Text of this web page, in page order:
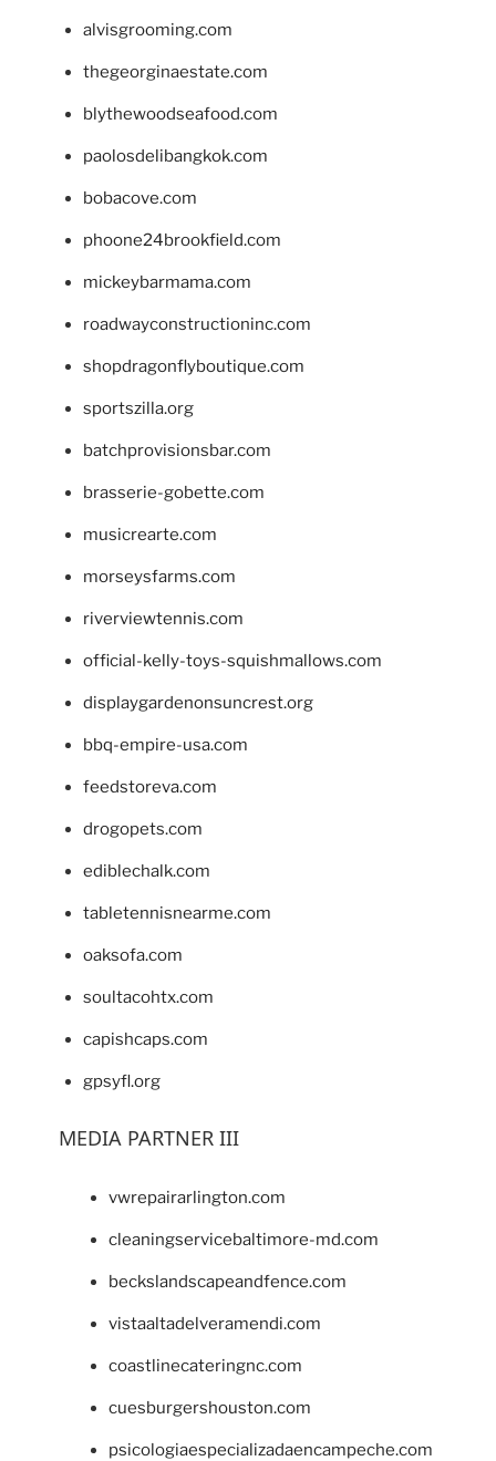
alvisgrooming.com
thegeorginaestate.com
blythewoodseafood.com
paolosdelibangkok.com
bobacove.com
phoone24brookfield.com
mickeybarmama.com
roadwayconstructioninc.com
shopdragonflyboutique.com
sportszilla.org
batchprovisionsbar.com
brasserie-gobette.com
musicrearte.com
morseysfarms.com
riverviewtennis.com
official-kelly-toys-squishmallows.com
displaygardenonsuncrest.org
bbq-empire-usa.com
feedstoreva.com
drogopets.com
ediblechalk.com
tabletennisnearme.com
oaksofa.com
soultacohtx.com
capishcaps.com
gpsyfl.org
MEDIA PARTNER III
vwrepairarlington.com
cleaningservicebaltimore-md.com
beckslandscapeandfence.com
vistaaltadelveramendi.com
coastlinecateringnc.com
cuesburgershouston.com
psicologiaespecializadaencampeche.com